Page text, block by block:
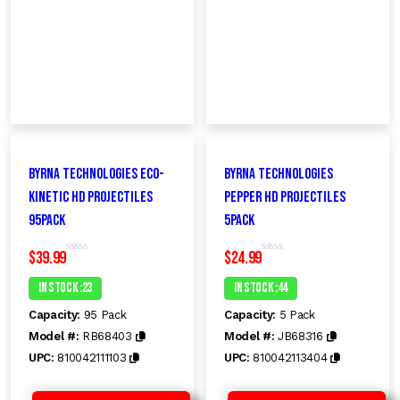
Byrna Technologies Eco-
Kinetic HD Projectiles
95Pack
$39.99R
t
e
0
u
o
In Stock :23
Capacity: 95 Pack
Model #: RB68403
UPC: 810042111103
Byrna Technologies
pepper HD Projectiles
5pack
$24.99R
t
e
0
u
o
In Stock :44
Capacity: 5 Pack
Model #: JB68316
UPC: 810042113404